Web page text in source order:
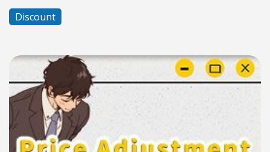
Discount